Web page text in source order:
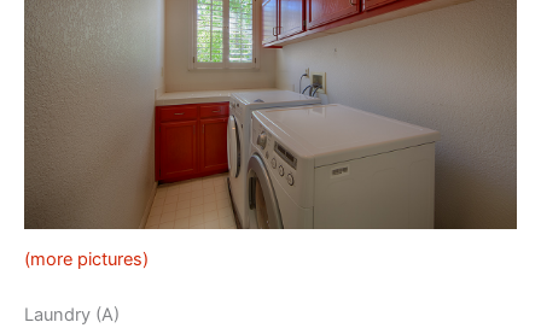
(more pictures)
Laundry (A)